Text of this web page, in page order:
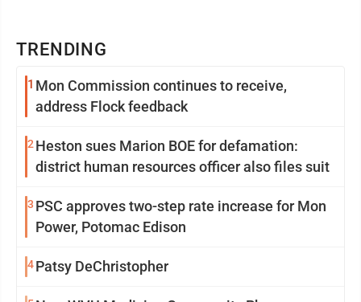
TRENDING
1 Mon Commission continues to receive,
address Flock feedback
2 Heston sues Marion BOE for defamation:
district human resources officer also files suit
3 PSC approves two-step rate increase for Mon
Power, Potomac Edison
4Patsy DeChristopher